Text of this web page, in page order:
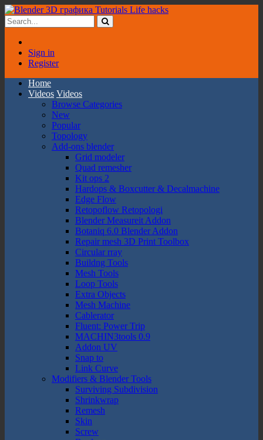
Sign in
Register
Home
Videos Videos
Browse Categories
New
Popular
Topology
Add-ons blender
Grid modeler
Quad remesher
Kit ops 2
Hardops & Boxcutter & Decalmachine
Edge Flow
Retopoflow Retopologi
Blender Measureit Addon
Botaniq 6.0 Blender Addon
Repair mesh 3D Print Toolbox
Circular rray
Buildng Tools
Mesh Tools
Loop Tools
Extra Objects
Mesh Machine
Cablerator
Fluent: Power Trip
MACHIN3tools 0.9
Addon UV
Snap to
Link Curve
Modifiers & Blender Tools
Surviving Subdivision
Shrinkwrap
Remesh
Skin
Screw